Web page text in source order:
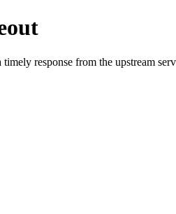
response from the upstream